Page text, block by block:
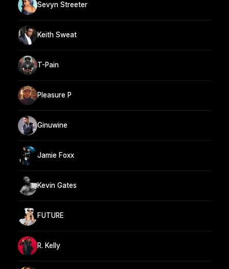
Sevyn Streeter
Keith Sweat
T-Pain
Pleasure P
Ginuwine
Jamie Foxx
Kevin Gates
FUTURE
R. Kelly